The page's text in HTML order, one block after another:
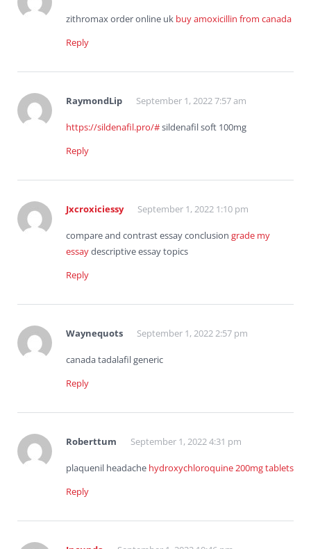
zithromax order online uk buy amoxicillin from canada
Reply
RaymondLip September 1, 2022 7:57 am
https://sildenafil.pro/#sildenafil soft 100mg
Reply
Jxcroxiciessy September 1, 2022 1:10 pm
compare and contrast essay conclusion grade my
essaydescriptive essay topics
Reply
Waynequots September 1, 2022 2:57 pm
canada tadalafil generic
Reply
Roberttum September 1, 2022 4:31 pm
plaquenil headache hydroxychloroquine 200mg tablets
Reply